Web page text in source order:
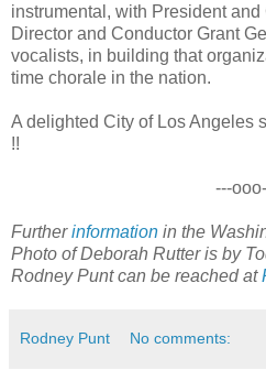
instrumental, with President
Director and Conductor Grant
vocalists, in building that
time chorale in the nation.
A delighted City of Los Angeles
!!
---
Furtherinformation in the
Photo of Deborah Rutter is by
Rodney Punt can be reached at
Rodney Punt No comments: